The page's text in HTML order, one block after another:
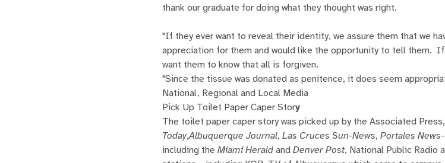
thank our graduate for doing what they thought was right.
"If they ever want to reveal their identity, we assure them that we
appreciation for them and would like the opportunity to tell them. If
want them to know that all is forgiven.
"Since the tissue was donated as penitence, it does seem
National, Regional and Local Media
Pick Up Toilet Paper Caper Story
The toilet paper caper story was picked up by the Associated Press,
Today,Albuquerque Journal, Las Cruces Sun-News, Portales
including the Miami Herald and Denver Post, National Public Radio